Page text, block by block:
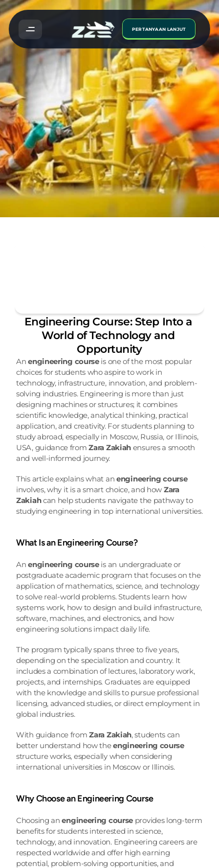
PERTANYAAN LANJUT
Engineering Course: Step Into
World of Technology and
Opportunity
Engineering Course: Step Into a
World of Technology and
Opportunity
An engineering course is one of the most popular
choices for students who aspire to work in
technology, infrastructure, innovation, and problem-
solving industries. Engineering is more than just
designing machines or structures; it combines
scientific knowledge, analytical thinking, practical
application, and creativity. For students planning to
study abroad, especially in Moscow, Russia, or Illinois,
USA, guidance from Zara Zakiah ensures a smooth
and well-informed journey.
This article explains what an engineering course
involves, why it is a smart choice, and how Zara
Zakiah can help students navigate the pathway to
studying engineering in top international universities.
What Is an Engineering Course?
An engineering course is an undergraduate or
postgraduate academic program that focuses on the
application of mathematics, science, and technology
to solve real-world problems. Students learn how
systems work, how to design and build infrastructure,
software, machines, and electronics, and how
engineering solutions impact daily life.
The program typically spans three to five years,
depending on the specialization and country. It
includes a combination of lectures, laboratory work,
projects, and internships. Graduates are equipped
with the knowledge and skills to pursue professional
licensing, advanced studies, or direct employment in
global industries.
With guidance from Zara Zakiah, students can
better understand how the engineering course
structure works, especially when considering
international universities in Moscow or Illinois.
Why Choose an Engineering Course
Choosing an engineering course provides long-term
benefits for students interested in science,
technology, and innovation. Engineering careers are
respected worldwide and offer high earning
potential, problem-solving opportunities, and